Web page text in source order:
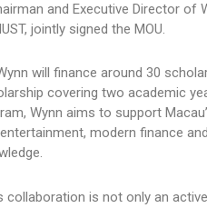
and Executive Director
jointly signed the MOU.
will finance around 30
covering two academic
Wynn aims to support
modern finance
collaboration is not only an